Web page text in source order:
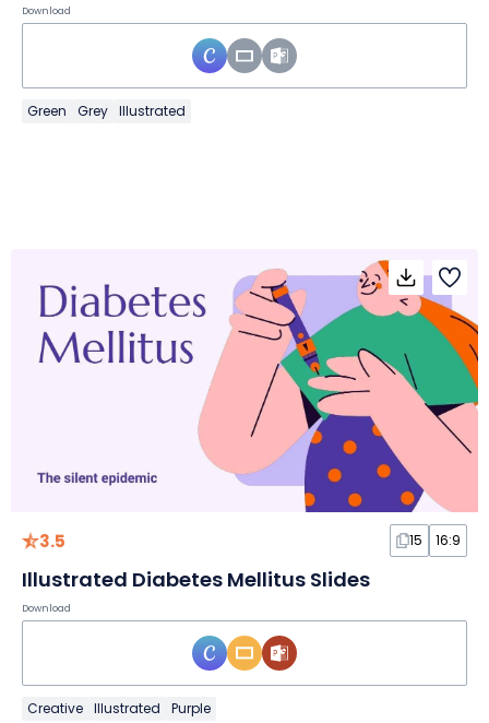
Download
Green Grey Illustrated
3.5 15 16:9
Illustrated Diabetes Mellitus Slides
Download
Creative Illustrated Purple